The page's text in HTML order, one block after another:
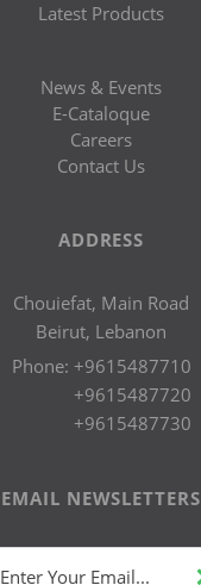
Latest Products
News & Events
E-Cataloque
Careers
Contact Us
ADDRESS
Chouiefat, Main Road
Beirut, Lebanon
Phone: +9615487710
+9615487720
+9615487730
EMAIL NEWSLETTERS
Enter Your Email...